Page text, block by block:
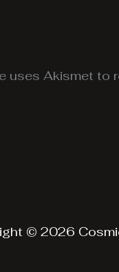
uses Akismet to
© 2026